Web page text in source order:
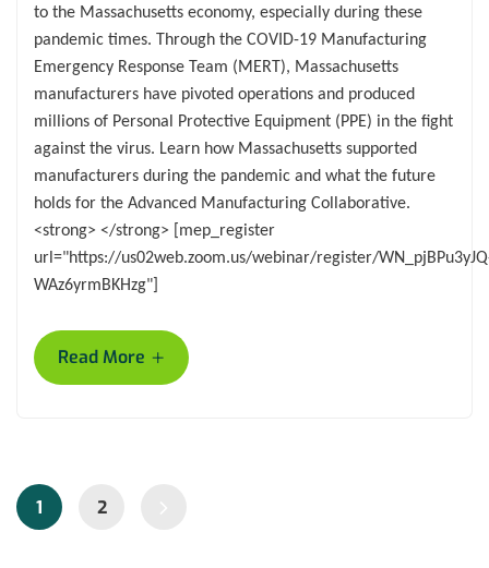
to the Massachusetts economy, especially during these
pandemic times. Through the COVID-19 Manufacturing
Emergency Response Team (MERT), Massachusetts
manufacturers have pivoted operations and produced
millions of Personal Protective Equipment (PPE) in the fight
against the virus. Learn how Massachusetts supported
manufacturers during the pandemic and what the future
holds for the Advanced Manufacturing Collaborative.
<strong> </strong> [mep_register
url="https://us02web.zoom.us/webinar/register/
WAz6yrmBKHzg"]
Read More +
1 2